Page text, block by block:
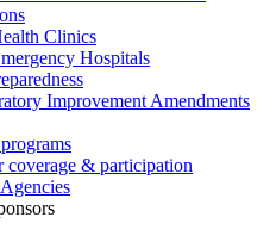
Clinics
Hospitals
Improvement Amendments
coverage & participation